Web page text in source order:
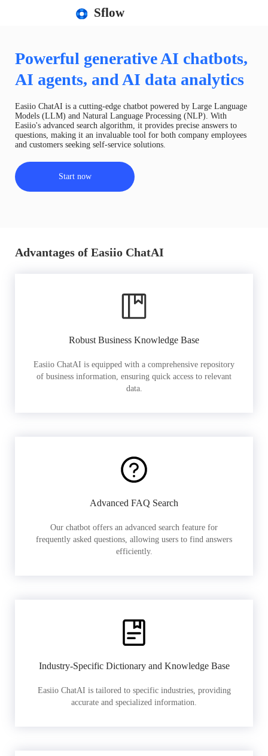
Sflow
Powerful generative AI chatbots,
AI agents, and AI data analytics
Easiio ChatAI is a cutting-edge chatbot powered by Large Language
Models (LLM) and Natural Language Processing (NLP). With
Easiio's advanced search algorithm, it provides precise answers to
questions, making it an invaluable tool for both company employees
and customers seeking self-service solutions.
Start now
Advantages of Easiio ChatAI
Robust Business Knowledge Base
Easiio ChatAI is equipped with a comprehensive repository
of business information, ensuring quick access to relevant
data.
Advanced FAQ Search
Our chatbot offers an advanced search feature for
frequently asked questions, allowing users to find answers
efficiently.
Industry-Specific Dictionary and Knowledge Base
Easiio ChatAI is tailored to specific industries, providing
accurate and specialized information.